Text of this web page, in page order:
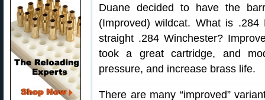
Duane decided to have the
(Improved) wildcat. What is
straight .284 Winchester?
took a great cartridge, and
pressure, and increase brass life.
There are many “improved”